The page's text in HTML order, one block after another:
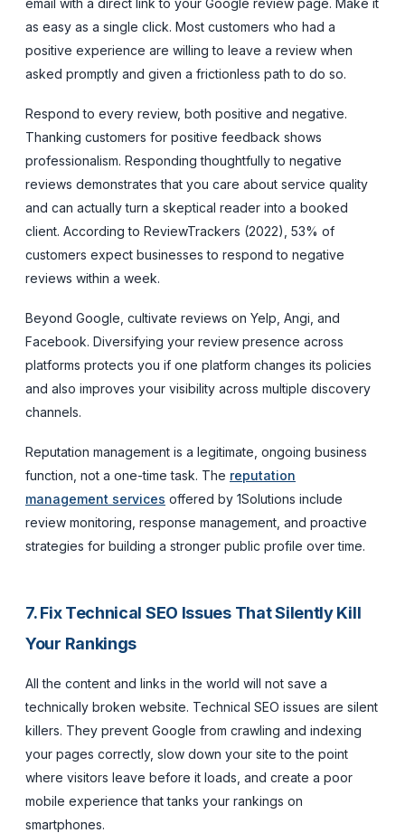
as easy as a single click. Most customers who had a
positive experience are willing to leave a review when
asked promptly and given a frictionless path to do so.
Respond to every review, both positive and negative.
Thanking customers for positive feedback shows
professionalism. Responding thoughtfully to negative
reviews demonstrates that you care about service quality
and can actually turn a skeptical reader into a booked
client. According to ReviewTrackers (2022), 53% of
customers expect businesses to respond to negative
reviews within a week.
Beyond Google, cultivate reviews on Yelp, Angi, and
Facebook. Diversifying your review presence across
platforms protects you if one platform changes its policies
and also improves your visibility across multiple discovery
channels.
Reputation management is a legitimate, ongoing business
function, not a one-time task. The reputation
management services offered by 1Solutions include
review monitoring, response management, and proactive
strategies for building a stronger public profile over time.
7. Fix Technical SEO Issues That Silently Kill
Your Rankings
All the content and links in the world will not save a
technically broken website. Technical SEO issues are silent
killers. They prevent Google from crawling and indexing
your pages correctly, slow down your site to the point
where visitors leave before it loads, and create a poor
mobile experience that tanks your rankings on
smartphones.